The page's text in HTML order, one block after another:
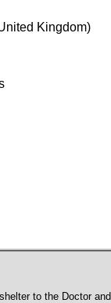
Kingdom)
to the Doctor